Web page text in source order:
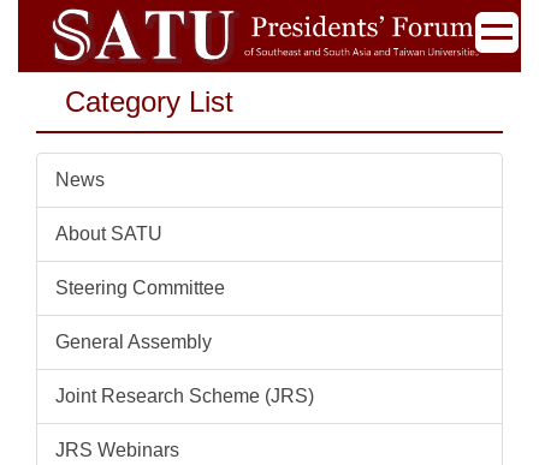
Jump
the
content
Category List
News
About SATU
Steering Committee
General Assembly
Joint Research Scheme (JRS)
JRS Webinars